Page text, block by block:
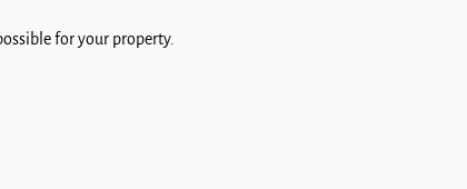
for your property.